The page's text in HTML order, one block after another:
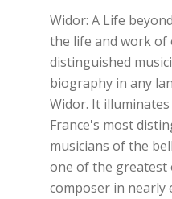
Widor: A Life
the life and work of
distinguished
biography in any
Widor. It
France's most
musicians of the
one of the greatest
composer in